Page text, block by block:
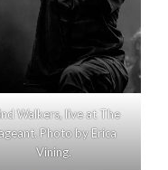
Walkers, live at The
Photo by Erica
Vining.